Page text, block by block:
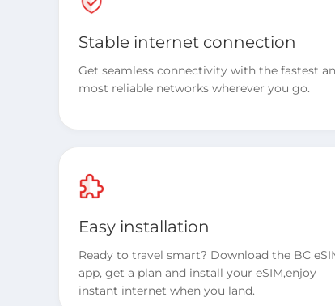
Stable internet connection
Get seamless connectivity with the fastest
most reliable networks wherever you go.
Easy installation
Ready to travel smart? Download the BC
app, get a plan and install your eSIM,enjoy
instant internet when you land.